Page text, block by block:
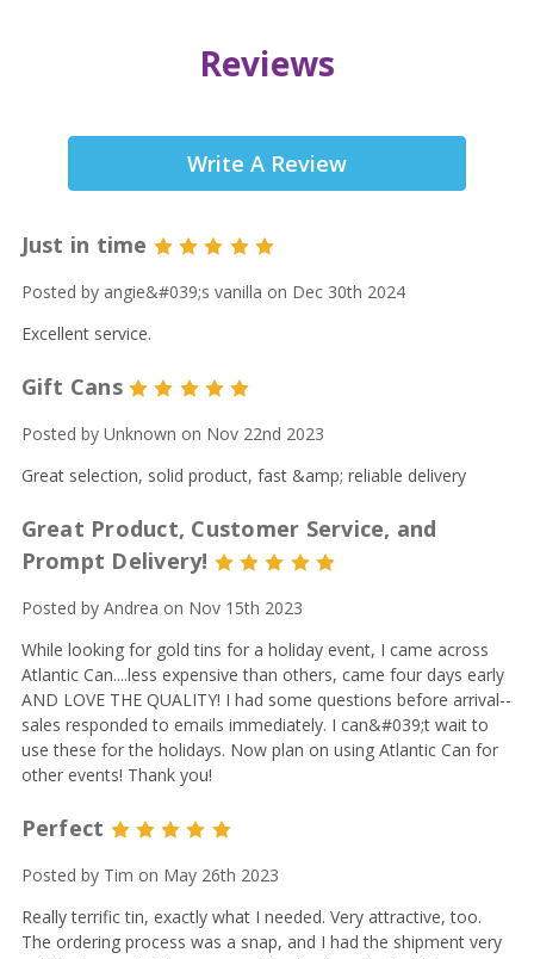
Reviews
Write A Review
Just in time 5
Posted by angie&#039;s vanilla on Dec 30th 2024
Excellent service.
Gift Cans
Posted by Unknown on Nov 22nd 2023
Great selection, solid product, fast &amp; reliable delivery
Great Product, Customer Service, and
Prompt Delivery!
5
Posted by Andrea on Nov 15th 2023
While looking for gold tins for a holiday event, I came across
Atlantic Can....less expensive than others, came four days early
AND LOVE THE QUALITY! I had some questions before arrival--
sales responded to emails immediately. I can&#039;t wait to
use these for the holidays. Now plan on using Atlantic Can for
other events! Thank you!
Perfect 5
Posted by Tim on May 26th 2023
Really terrific tin, exactly what I needed. Very attractive, too.
The ordering process was a snap, and I had the shipment very